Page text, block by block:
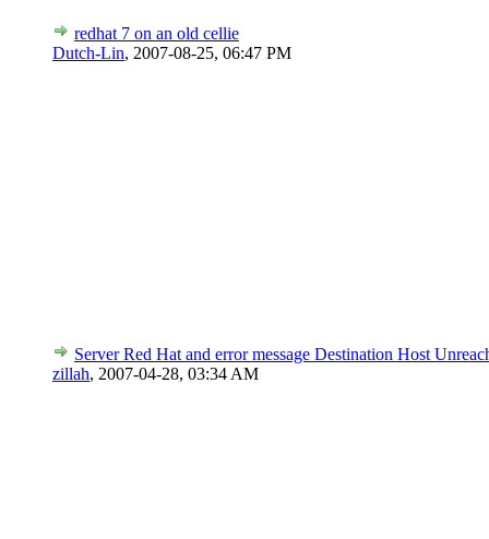
redhat 7 on an old cellie
Dutch-Lin, 2007-08-25, 06:47 PM
Server Red Hat and error message Destination Host
zillah, 2007-04-28, 03:34 AM